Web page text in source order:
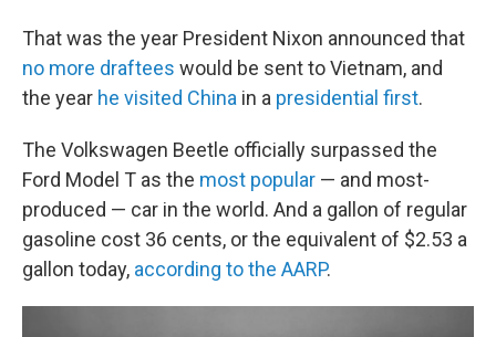
That was the year President Nixon announced that
no more draftees would be sent to Vietnam, and
the year he visited China in a presidential first.
The Volkswagen Beetle officially surpassed the
Ford Model T as the most popular — and most-
produced — car in the world. And a gallon of regular
gasoline cost 36 cents, or the equivalent of $2.53 a
gallon today, according to the AARP.